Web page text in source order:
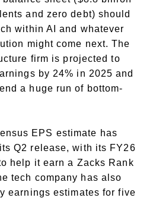
and zero debt) should
within AI and whatever
might come next. The
firm is projected to
by 24% in 2025 and
a huge run of bottom-
EPS estimate has
Q2 release, with its FY26
help it earn a Zacks Rank
tech company has also
earnings estimates for five